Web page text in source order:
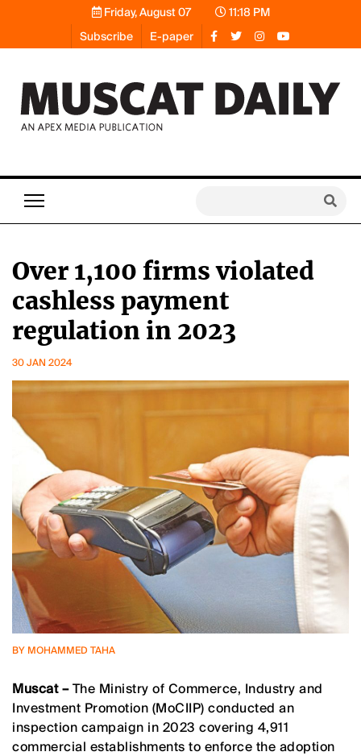
Friday, August 07
11:18 PM
Subscribe
E-paper
Over 1,100 firms violated
cashless payment
regulation in 2023
30 JAN 2024
BY MOHAMMED TAHA
Muscat –The Ministry of Commerce, Industry and
Investment Promotion (MoCIIP) conducted an
inspection campaign in 2023 covering 4,911
commercial establishments to enforce the adoption